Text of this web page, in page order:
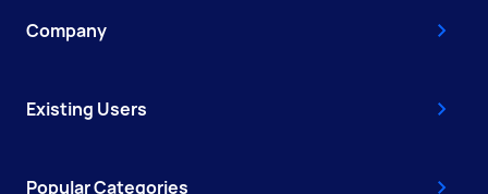
Company
Existing Users
Popular Categories